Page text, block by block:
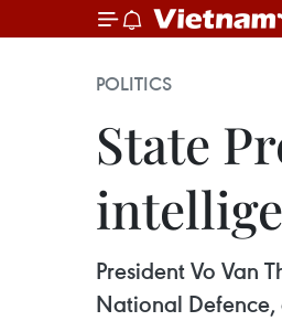
POLITICS
State
President Vo Van
National Defence,